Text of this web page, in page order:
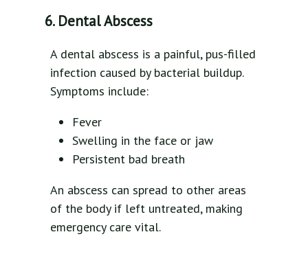
6. Dental Abscess
A dental abscess is a painful, pus-filled
infection caused by bacterial buildup.
Symptoms include:
Fever
Swelling in the face or jaw
Persistent bad breath
An abscess can spread to other areas
of the body if left untreated, making
emergency care vital.